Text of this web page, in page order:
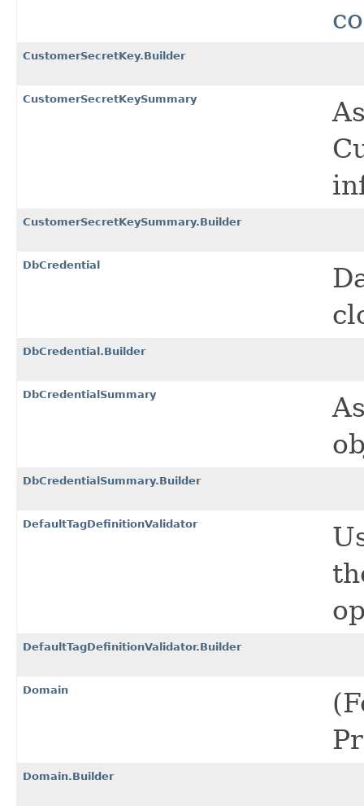
CustomerSecretKey.Builder
CustomerSecretKeySummary
CustomerSecretKeySummary.Builder
DbCredential
DbCredential.Builder
DbCredentialSummary
DbCredentialSummary.Builder
DefaultTagDefinitionValidator
DefaultTagDefinitionValidator.Builder
Domain
Domain.Builder